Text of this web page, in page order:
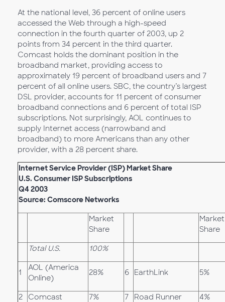
At the national level, 36 percent of online users
accessed the Web through a high-speed
connection in the fourth quarter of 2003, up 2
points from 34 percent in the third quarter.
Comcast holds the dominant position in the
broadband market, providing access to
approximately 19 percent of broadband users and 7
percent of all online users. SBC, the country’s largest
DSL provider, accounts for 11 percent of consumer
broadband connections and 6 percent of total ISP
subscriptions. Not surprisingly, AOL continues to
supply Internet access (narrowband and
broadband) to more Americans than any other
provider, with a 28 percent share.
Internet Service Provider (ISP) Market Share
U.S. Consumer ISP Subscriptions
Q4 2003
Source: Comscore Networks
Market
Share
Market
Share
Total U.S. 100%
1
AOL (America
Online)
28% 6 EarthLink 5%
2 Comcast 7% 7 Road Runner 4%